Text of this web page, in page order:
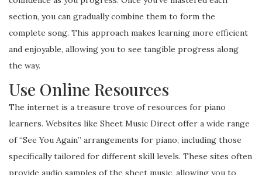
section, you can gradually combine them to form the
complete song. This approach makes learning more efficient
and enjoyable, allowing you to see tangible progress along
the way.
Use Online Resources
The internet is a treasure trove of resources for piano
learners. Websites like Sheet Music Direct offer a wide range
of “See You Again” arrangements for piano, including those
specifically tailored for different skill levels. These sites often